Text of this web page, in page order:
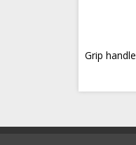
Grip handle